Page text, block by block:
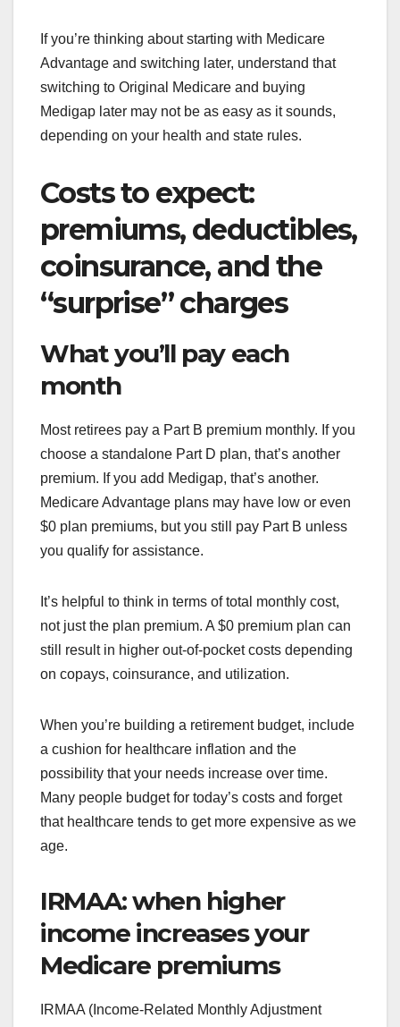
If you’re thinking about starting with Medicare
Advantage and switching later, understand that
switching to Original Medicare and buying
Medigap later may not be as easy as it sounds,
depending on your health and state rules.
Costs to expect:
premiums, deductibles,
coinsurance, and the
“surprise” charges
What you’ll pay each
month
Most retirees pay a Part B premium monthly. If you
choose a standalone Part D plan, that’s another
premium. If you add Medigap, that’s another.
Medicare Advantage plans may have low or even
$0 plan premiums, but you still pay Part B unless
you qualify for assistance.
It’s helpful to think in terms of total monthly cost,
not just the plan premium. A $0 premium plan can
still result in higher out-of-pocket costs depending
on copays, coinsurance, and utilization.
When you’re building a retirement budget, include
a cushion for healthcare inflation and the
possibility that your needs increase over time.
Many people budget for today’s costs and forget
that healthcare tends to get more expensive as we
age.
IRMAA: when higher
income increases your
Medicare premiums
IRMAA (Income-Related Monthly Adjustment